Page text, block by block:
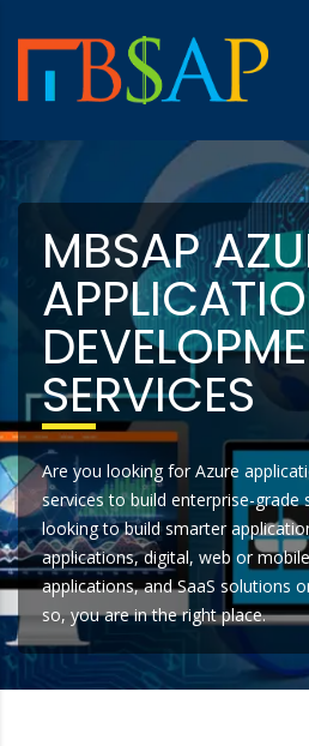
MBSAP
SERVICES
Are you looking for Azure
services to build enterprise-grade
looking to build smarter
applications, digital, web or
applications, and SaaS solutions
so, you are in the right place.